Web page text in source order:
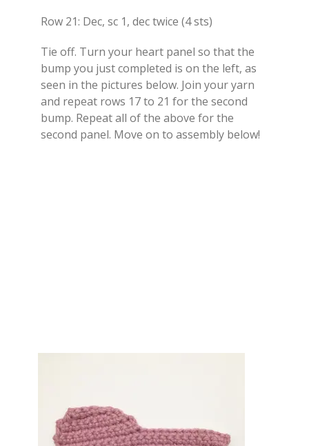
Row 21: Dec, sc 1, dec twice (4 sts)
Tie off. Turn your heart panel so that the
bump you just completed is on the left, as
seen in the pictures below. Join your yarn
and repeat rows 17 to 21 for the second
bump. Repeat all of the above for the
second panel. Move on to assembly below!